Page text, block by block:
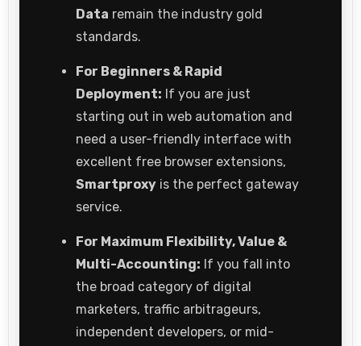
Data remain the industry gold
standards.
For Beginners & Rapid
Deployment: If you are just
starting out in web automation and
need a user-friendly interface with
excellent free browser extensions,
Smartproxy is the perfect gateway
service.
For Maximum Flexibility, Value &
Multi-Accounting: If you fall into
the broad category of digital
marketers, traffic arbitrageurs,
independent developers, or mid-